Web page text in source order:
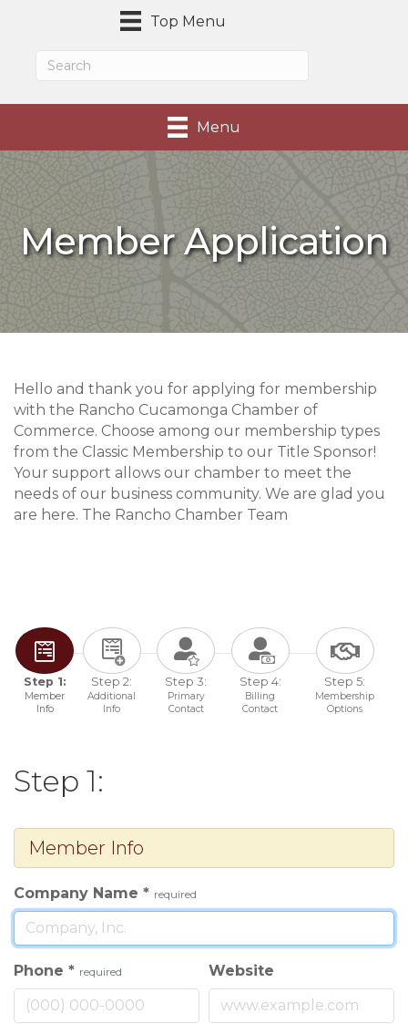
Top Menu
Menu
Member Application
Hello and thank you for applying for membership
with the Rancho Cucamonga Chamber of
Commerce. Choose among our membership types
from the Classic Membership to our Title Sponsor!
Your support allows our chamber to meet the
needs of our business community. We are glad you
are here. The Rancho Chamber Team
Step 1:
Member
Info
Step 2:
Additional
Info
Step 3:
Primary
Contact
Step 4:
Billing
Contact
Step 5:
Membership
Options
Step 1:
Member Info
Company Name * required
Phone * required Website